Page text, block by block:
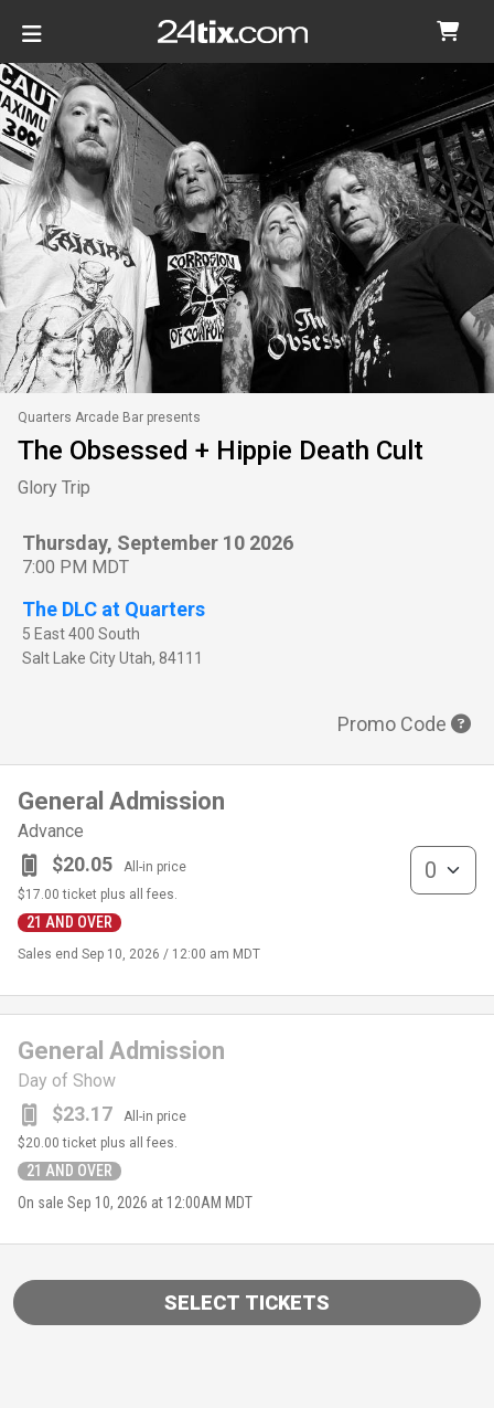
Quarters Arcade Bar presents
The Obsessed + Hippie Death Cult
Glory Trip
Thursday, September 10 2026
7:00 PM MDT
The DLC at Quarters
5 East 400 South
Salt Lake CityUtah, 84111
Promo Code
General Admission
Advance
$20.05 All-in price
21 AND OVER
$17.00 ticket plus all fees.
Sales end Sep 10, 2026 / 12:00 am MDT
General
General Admission
Day of Show
$23.17 All-in price
21 AND OVER
$20.00 ticket plus all fees.
On sale Sep 10, 2026 at 12:00AM MDT
SELECT TICKETS